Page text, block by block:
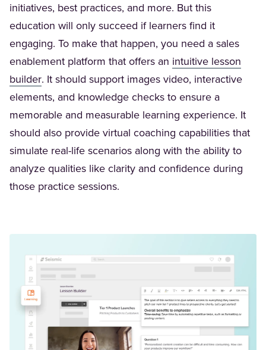
initiatives, best practices, and more. But this
education will only succeed if learners find it
engaging. To make that happen, you need a sales
enablement platform that offers an intuitive lesson
builder(Opens in a new tab)
. It should support images video, interactive
elements, and knowledge checks to ensure a
memorable and measurable learning experience. It
should also provide virtual coaching capabilities that
simulate real-life scenarios along with the ability to
analyze qualities like clarity and confidence during
those practice sessions.